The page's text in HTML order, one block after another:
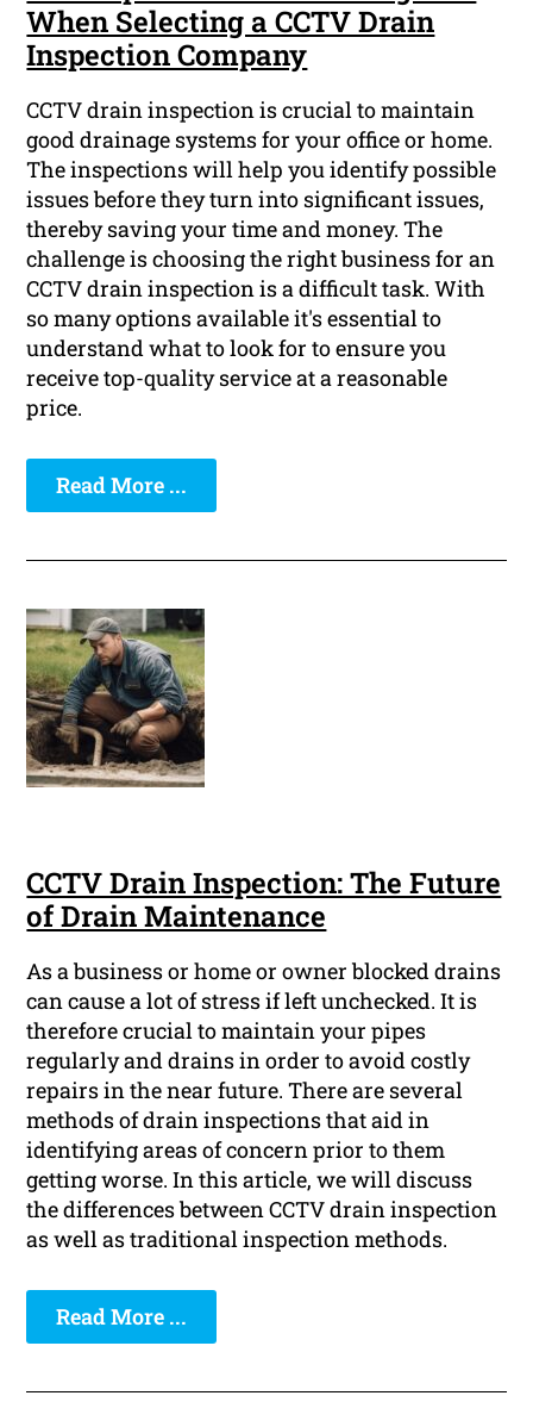
When Selecting a CCTV Drain
Inspection Company
CCTV drain inspection is crucial to maintain
good drainage systems for your office or home.
The inspections will help you identify possible
issues before they turn into significant issues,
thereby saving your time and money. The
challenge is choosing the right business for an
CCTV drain inspection is a difficult task. With
so many options available it's essential to
understand what to look for to ensure you
receive top-quality service at a reasonable
price.
Read More ...
CCTV Drain Inspection: The Future
of Drain Maintenance
As a business or home or owner blocked drains
can cause a lot of stress if left unchecked. It is
therefore crucial to maintain your pipes
regularly and drains in order to avoid costly
repairs in the near future. There are several
methods of drain inspections that aid in
identifying areas of concern prior to them
getting worse. In this article, we will discuss
the differences between CCTV drain inspection
as well as traditional inspection methods.
Read More ...